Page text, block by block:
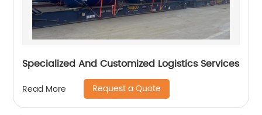
Specialized And Customized Logistics Services
Read More Request a Quote